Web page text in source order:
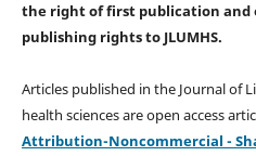
the right of first publication and
publishing rightsto JLUMHS.
Articles published in the Journal of
health sciences are open access
Attribution-Noncommercial -